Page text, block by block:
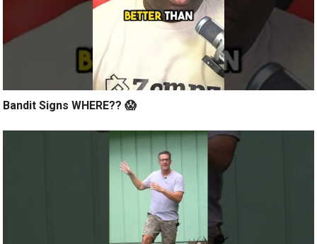
Bandit Signs WHERE?? 😱